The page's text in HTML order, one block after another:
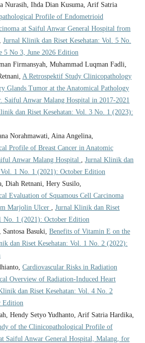
Nurasih, Ihda Dian Kusuma, Arif Satria
Profile of Endometrioid
at Saiful Anwar General Hospital from
Jurnal Klinik dan Riset Kesehatan: Vol. 5 No.
5 No 3, June 2026 Edition
Firmansyah, Muhammad Luqman Fadli,
A Retrospektif Study Clinicopathology
Glands Tumor at the Anatomical Pathology
Saiful Anwar Malang Hospital in 2017-2021
dan Riset Kesehatan: Vol. 3 No. 1 (2023):
Norahmawati, Aina Angelina,
Profile of Breast Cancer in Anatomic
Anwar Malang Hospital
Jurnal Klinik dan
Vol. 1 No. 1 (2021): October Edition
Diah Retnani, Hery Susilo,
Evaluation of Squamous Cell Carcinoma
Marjolin Ulcer
Jurnal Klinik dan Riset
No. 1 (2021): October Edition
Basuki, Benefits of Vitamin E on the
dan Riset Kesehatan: Vol. 1 No. 2 (2022):
Cardiovascular Risks in Radiation
Overview of Radiation-Induced Heart
dan Riset Kesehatan: Vol. 4 No. 2
Edition
Hendy Setyo Yudhanto, Arif Satria Hardika,
of the Clinicopathological Profile of
Saiful Anwar General Hospital, Malang, for